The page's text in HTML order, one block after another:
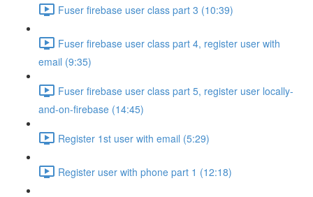
Fuser firebase user class part 3 (10:39)
Fuser firebase user class part 4, register user with
email (9:35)
Fuser firebase user class part 5, register user locally-
and-on-firebase (14:45)
Register 1st user with email (5:29)
Register user with phone part 1 (12:18)